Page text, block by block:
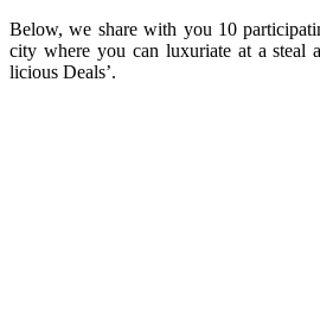
Below, we share with you 10
city where you can luxuriate at a steal
licious Deals’.